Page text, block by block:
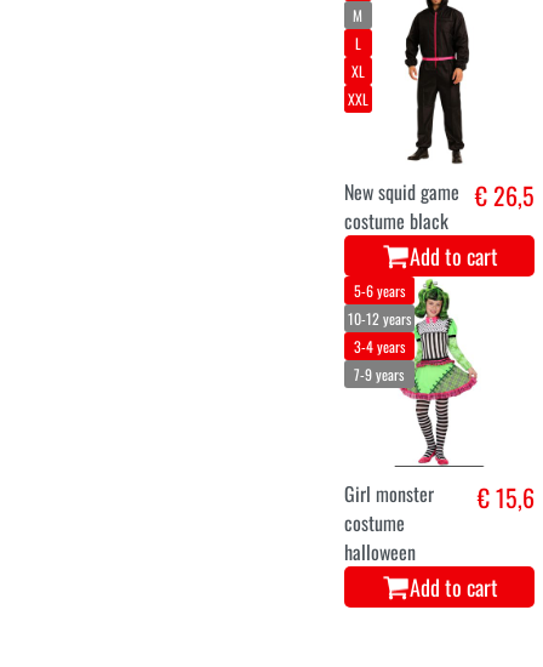
M
L
XL
XXL
New squid game
costume black
€ 26,5
Add to cart
5-6 years
10-12 years
3-4 years
7-9 years
Girl monster
costume
halloween
€ 15,6
Add to cart